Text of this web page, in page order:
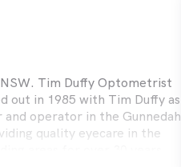
Tim Duffy Optometrist
out in 1985 with Tim Duffy as
operator in the Gunnedah
quality eyecare in the